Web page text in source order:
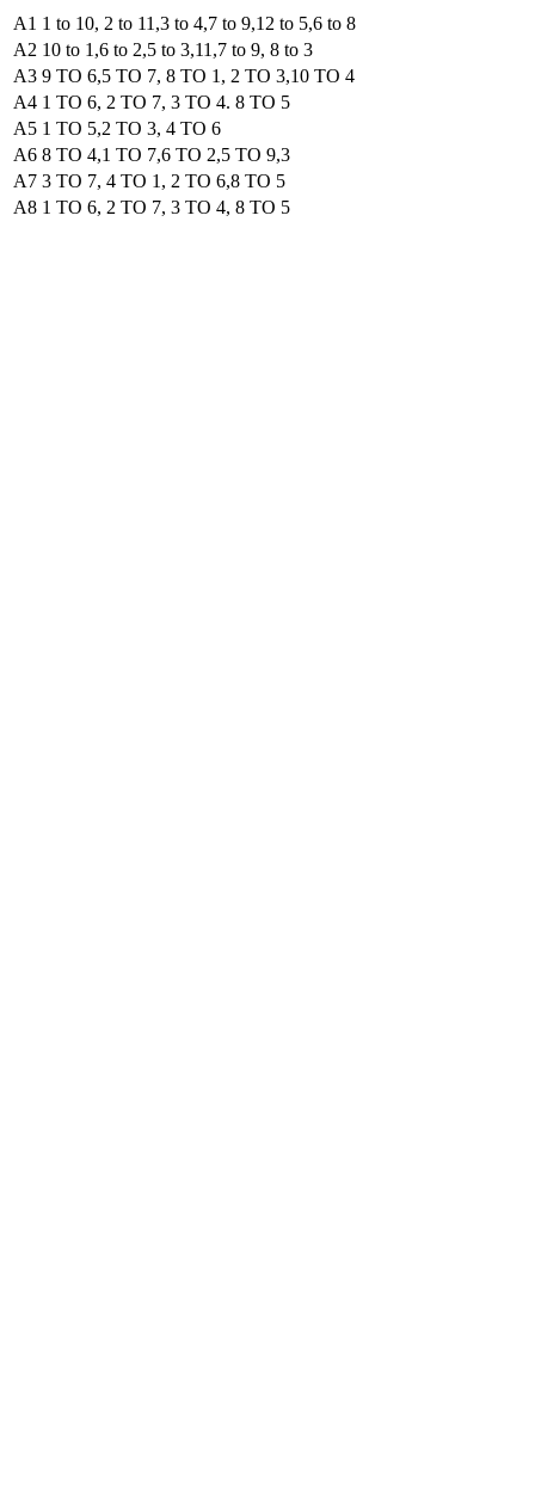
A1 1 to 10, 2 to 11,3 to 4,7 to 9,12 to 5,6 to 8
A2 10 to 1,6 to 2,5 to 3,11,7 to 9, 8 to 3
A3 9 TO 6,5 TO 7, 8 TO 1, 2 TO 3,10 TO 4
A4 1 TO 6, 2 TO 7, 3 TO 4. 8 TO 5
A5 1 TO 5,2 TO 3, 4 TO 6
A6 8 TO 4,1 TO 7,6 TO 2,5 TO 9,3
A7 3 TO 7, 4 TO 1, 2 TO 6,8 TO 5
A8 1 TO 6, 2 TO 7, 3 TO 4, 8 TO 5